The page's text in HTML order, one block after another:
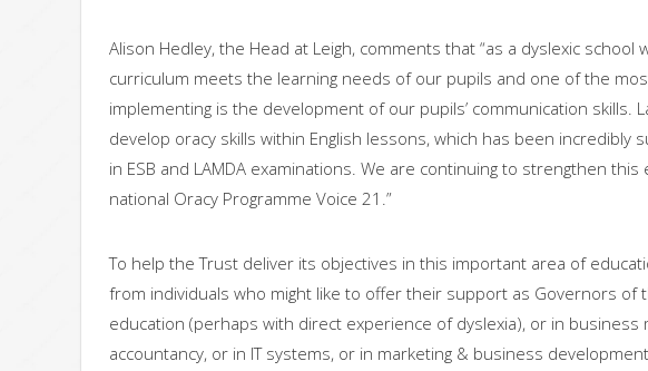
Alison Hedley, the Head at Leigh, comments that “as a dyslexic
curriculum meets the learning needs of our pupils and one of the
implementing is the development of our pupils’ communication skills.
develop oracy skills within English lessons, which has been incredibly
in ESB and LAMDA examinations. We are continuing to strengthen
national Oracy Programme Voice 21.”
To help the Trust deliver its objectives in this important area of
from individuals who might like to offer their support as Governors of
education (perhaps with direct experience of dyslexia), or in business
accountancy, or in IT systems, or in marketing & business